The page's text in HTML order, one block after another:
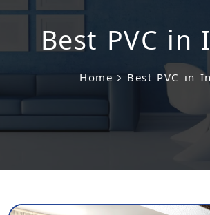
Best PVC in
Home Best PVC in